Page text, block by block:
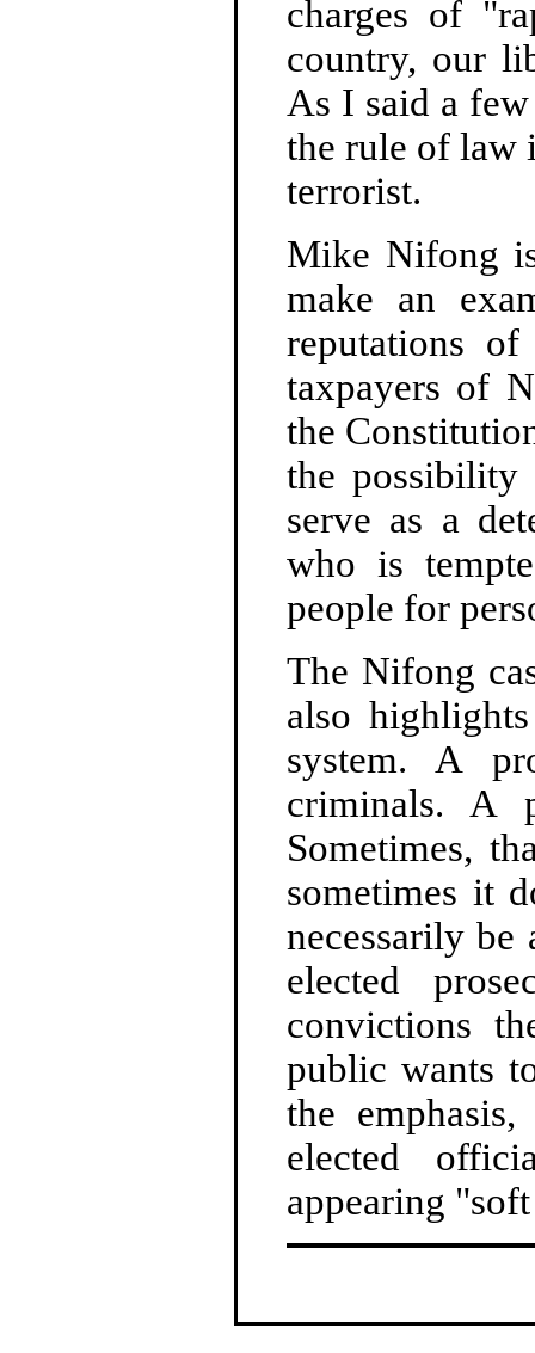
charges of
country, our
As I said a
the rule of law
terrorist.
Mike Nifong
make an
reputations
taxpayers of
the
the
serve as a
who is
people for
The Nifong
also
system. A
criminals. A
Sometimes,
sometimes it
necessarily
elected
convictions
public wants
the
elected
appearing